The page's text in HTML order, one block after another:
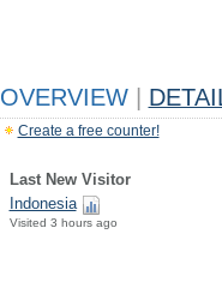
OVERVIEW
Create a free counter!
Last New Visitor
Indonesia
Visited 3 hours ago